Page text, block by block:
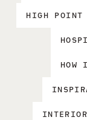
HIGH POINT
HOW